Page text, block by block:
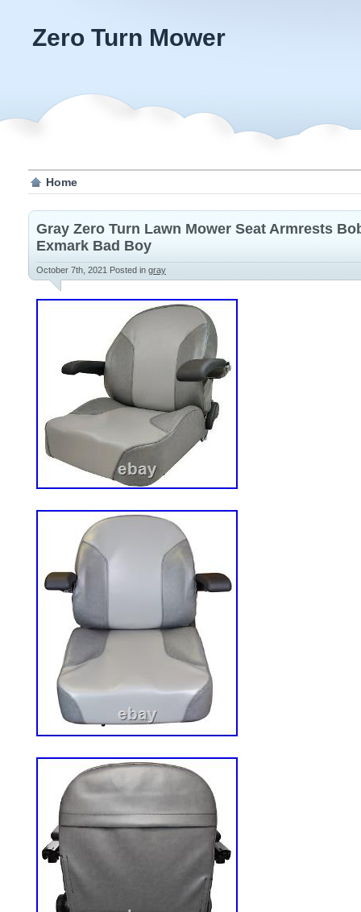
Zero Turn Mower
Home
Gray Zero Turn Lawn Mower Seat Armrests
Exmark Bad Boy
October 7th, 2021 Posted in gray